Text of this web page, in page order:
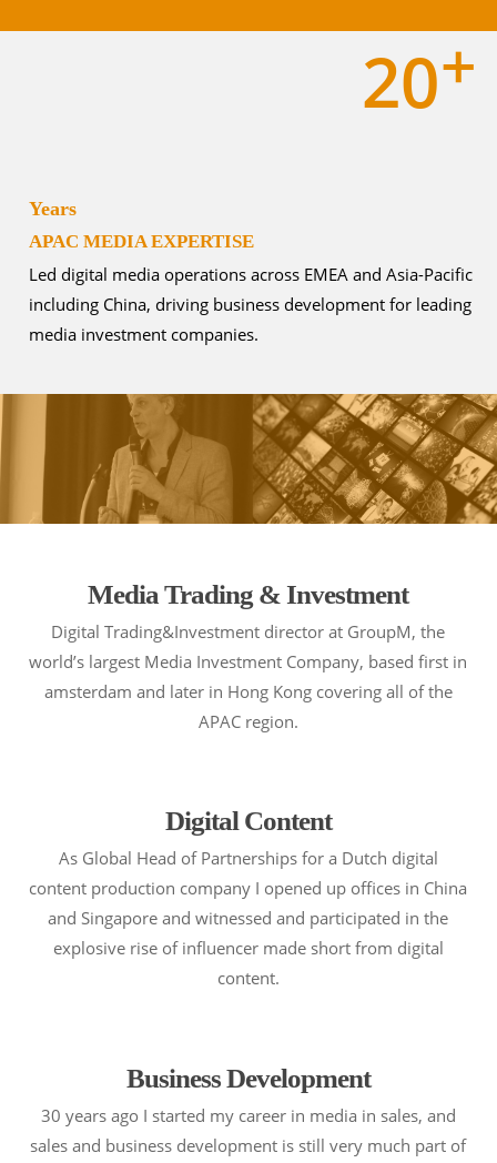
20+
Years
APAC MEDIA EXPERTISE
Led digital media operations across EMEA and Asia-Pacific
including China, driving business development for leading
media investment companies.
Media Trading &Investment
Digital Trading&Investment director at GroupM, the
world’s largest Media Investment Company, based first in
amsterdam and later in Hong Kong covering all of the
APAC region.
Digital Content
As Global Head of Partnerships for a Dutch digital
content production company I opened up offices in China
and Singapore and witnessed and participated in the
explosive rise of influencer made short from digital
content.
Business Development
30 years ago I started my career in media in sales, and
sales and business development is still very much part of